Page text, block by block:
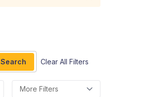
Search Clear All Filters
More Filters